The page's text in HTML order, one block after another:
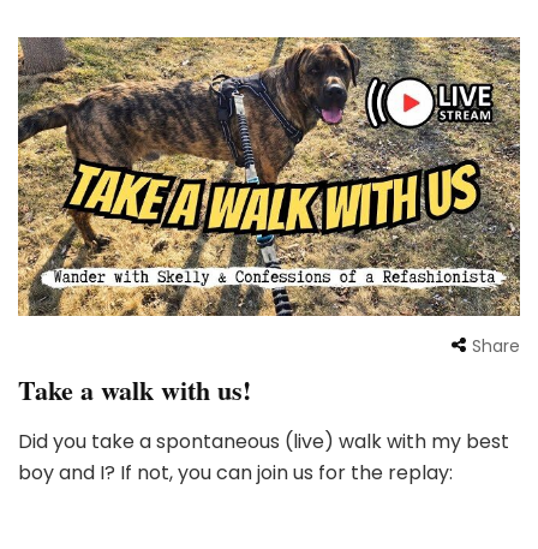
Share
Take a walk with us!
Did you take a spontaneous (live) walk with my best
boy and I? If not, you can join us for the replay: